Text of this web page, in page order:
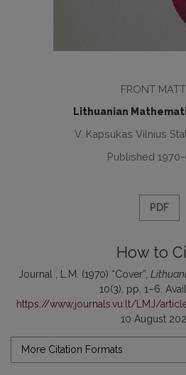
FRONT
Lithuanian
V. Kapsukas Vilnius
Published
PDF
How to
Journal , L.M. (1970) “Cover”,
10(3), pp. 1–6.
https://www.journals.vu.lt/LMJ/
10 August
More Citation Formats